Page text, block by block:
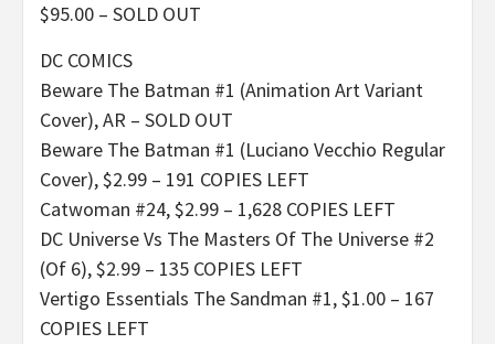
$95.00 – SOLD OUT
DC COMICS
Beware The Batman #1 (Animation Art Variant
Cover), AR – SOLD OUT
Beware The Batman #1 (Luciano Vecchio Regular
Cover), $2.99 – 191 COPIES LEFT
Catwoman #24, $2.99 – 1,628 COPIES LEFT
DC Universe Vs The Masters Of The Universe #2
(Of 6), $2.99 – 135 COPIES LEFT
Vertigo Essentials The Sandman #1, $1.00 – 167
COPIES LEFT